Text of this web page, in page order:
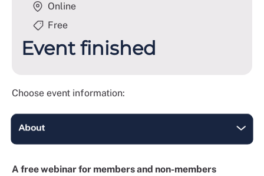
Online
Free
Event finished
Choose event information:
A free webinar for members and non-members